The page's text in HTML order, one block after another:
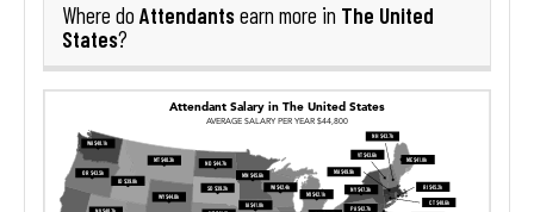
Where do Attendantsearn more in The United
States?